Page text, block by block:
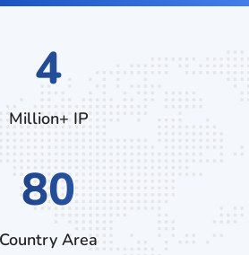
7
Million+ IP
132
Country Area